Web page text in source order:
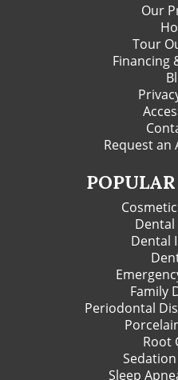
Our
Tour
Financing
Request
Dental
Dental
Family
Periodontal
Root
Sleep